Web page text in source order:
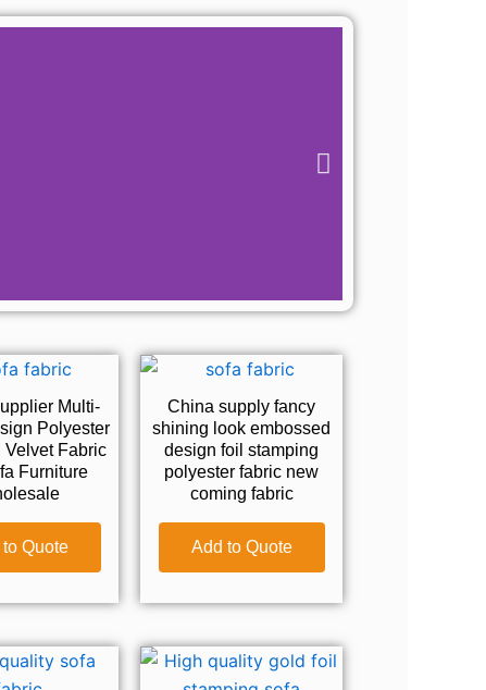
Multi-
Polyester
Velvet Fabric
Furniture
Quote
China supply fancy
shining look embossed
design foil stamping
polyester fabric new
coming fabric
Add to Quote